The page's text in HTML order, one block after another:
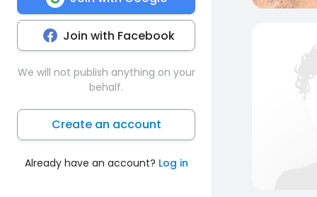
Join with Facebook
We will not publish anything on your
behalf.
Create an account
Already have an account? Log in